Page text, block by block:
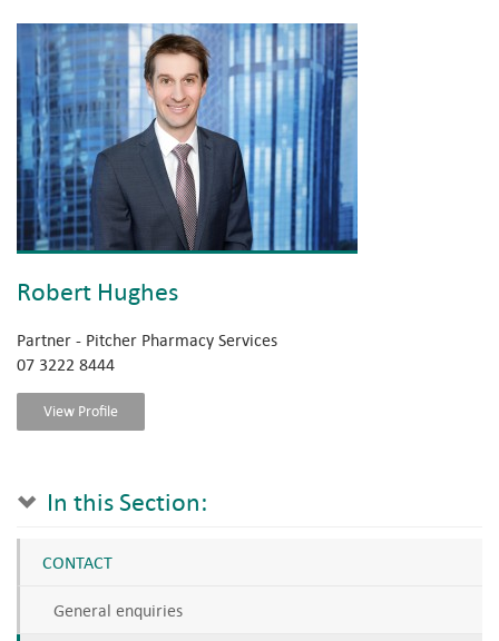
Robert Hughes
Partner - Pitcher Pharmacy Services
07 3222 8444
View Profile
In this Section:
CONTACT
General enquiries